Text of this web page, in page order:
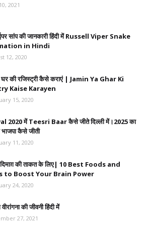
2021
सांप की जानकारी हिंदी में Russell Viper Snake
in Hindi
12, 2020
घर की रजिस्ट्री कैसे कराएं | Jamin Ya Ghar Ki
Kaise Karayen
15, 2020
2020 में Teesri Baar कैसे जीते दिल्ली में।2025 का
कैसे जीती
11, 2020
की ताकत के लिए| 10 Best Foods and
to Boost Your Brain Power
24, 2020
की जीवनी हिंदी में
27, 2021